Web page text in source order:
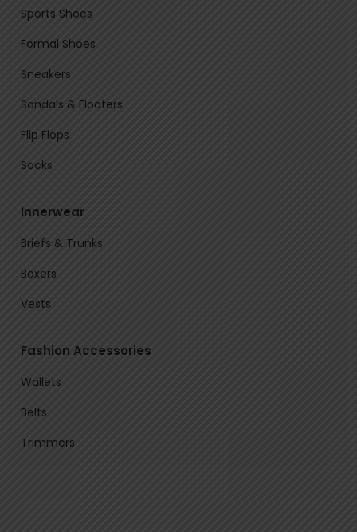
Sports Shoes
Formal Shoes
Sneakers
Sandals & Floaters
Flip Flops
Socks
Innerwear
Briefs & Trunks
Boxers
Vests
Fashion Accessories
Wallets
Belts
Trimmers